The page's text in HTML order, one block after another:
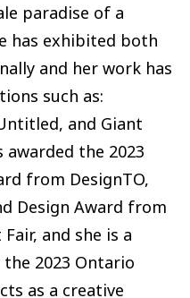
paradise of a
has exhibited both
and her work has
such as:
and Giant
awarded the 2023
from DesignTO,
Design Award from
and she is a
2023 Ontario
as a creative